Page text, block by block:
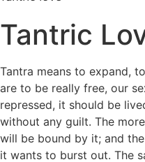
Tantric
Tantra means to expand,
are to be really free, our
repressed, it should be
without any guilt. The
will be bound by it; and
it wants to burst out. The